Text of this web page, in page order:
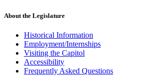
About the Legislature
Historical Information
Employment/Internships
Visiting the Capitol
Accessibility
Frequently Asked Questions